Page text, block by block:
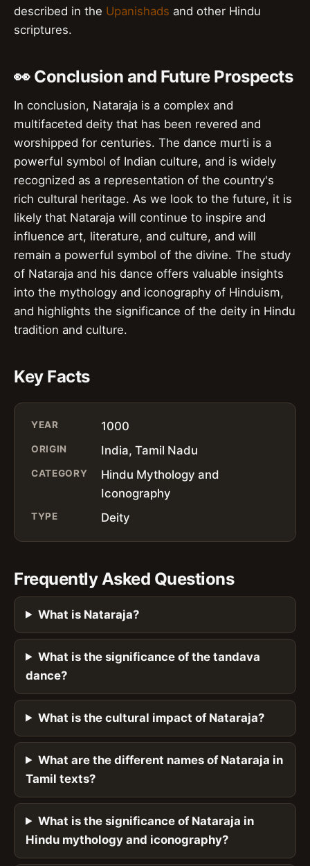
described in the Upanishads and other Hindu
scriptures.
👀 Conclusion and Future Prospects
In conclusion, Nataraja is a complex and
multifaceted deity that has been revered and
worshipped for centuries. The dance murti is a
powerful symbol of Indian culture, and is widely
recognized as a representation of the country's
rich cultural heritage. As we look to the future, it is
likely that Nataraja will continue to inspire and
influence art, literature, and culture, and will
remain a powerful symbol of the divine. The study
of Nataraja and his dance offers valuable insights
into the mythology and iconography of Hinduism,
and highlights the significance of the deity in Hindu
tradition and culture.
Key Facts
YEAR 1000
ORIGIN India, Tamil Nadu
CATEGORY
Hindu Mythology and
Iconography
TYPE Deity
Frequently Asked Questions
What is Nataraja?
What is the significance of the tandava
dance?
What is the cultural impact of Nataraja?
What are the different names of Nataraja in
Tamil texts?
What is the significance of Nataraja in
Hindu mythology and iconography?